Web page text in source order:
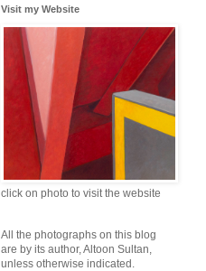
Visit my Website
click on photo to visit the website
All the photographs on this blog
are by its author, Altoon Sultan,
unless otherwise indicated.